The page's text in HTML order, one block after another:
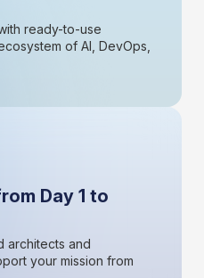
ready-to-use
of AI, DevOps,
Day 1 to
architects and
your mission from